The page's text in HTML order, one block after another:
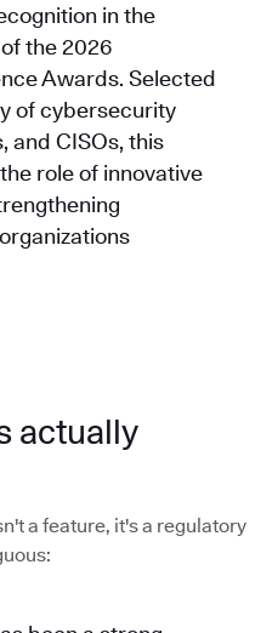
in the
the 2026
Awards. Selected
of cybersecurity
and CISOs, this
role of innovative
actually
a feature, it's a regulatory